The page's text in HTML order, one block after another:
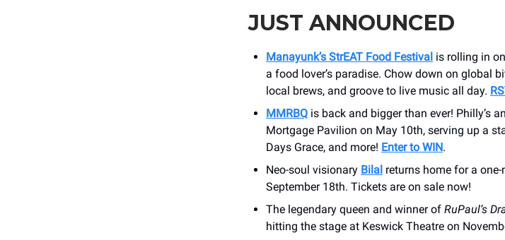
JUST ANNOUNCED
Manayunk’s StrEAT Food Festival is rolling in
a food lover’s paradise. Chow down on global
local brews, and groove to live music all day.
MMRBQ is back and bigger than ever! Philly’s
Mortgage Pavilion on May 10th, serving up a
Days Grace, and more! Enter to WIN.
Neo-soul visionary Bilal returns home for a
September 18th. Tickets are on sale now!
The legendary queen and winner of RuPaul’s
hitting the stage at Keswick Theatre on